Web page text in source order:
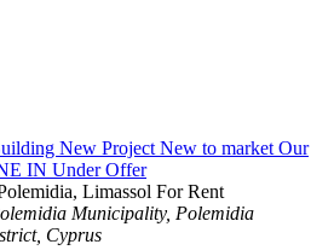
New Project New to market Our
IN Under Offer
Limassol For Rent
Municipality, Polemidia
Cyprus